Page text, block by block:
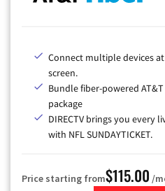
Connect multiple devices
screen.
Bundle fiber-powered
package
DIRECTV brings you every
with NFL SUNDAYTICKET.
Price starting from$115.00 /